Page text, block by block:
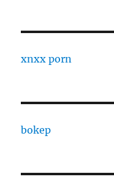
xnxx porn
bokep